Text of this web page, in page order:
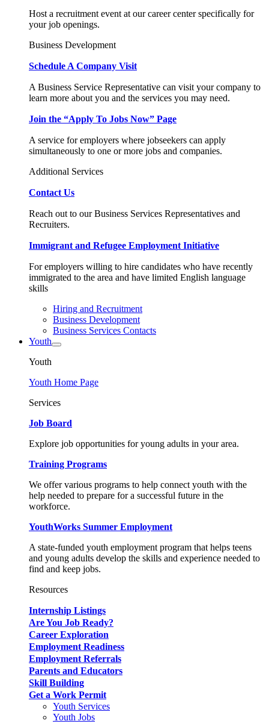
Host a recruitment event at our career center specifically for
your job openings.
Business Development
Schedule A Company Visit
A Business Service Representative can visit your company to
learn more about you and the services you may need.
Join the “Apply To Jobs Now” Page
A service for employers where jobseekers can apply
simultaneously to one or more jobs and companies.
Additional Services
Contact Us
Reach out to our Business Services Representatives and
Recruiters.
Immigrant and Refugee Employment Initiative
For employers willing to hire candidates who have recently
immigrated to the area and have limited English language
skills
Hiring and Recruitment
Business Development
Business Services Contacts
Youth
Youth
Youth Home Page
Services
Job Board
Explore job opportunities for young adults in your area.
Training Programs
We offer various programs to help connect youth with the
help needed to prepare for a successful future in the
workforce.
YouthWorks Summer Employment
A state-funded youth employment program that helps teens
and young adults develop the skills and experience needed to
find and keep jobs.
Resources
Internship Listings
Are You Job Ready?
Career Exploration
Employment Readiness
Employment Referrals
Parents and Educators
Skill Building
Get a Work Permit
Youth Services
Youth Jobs